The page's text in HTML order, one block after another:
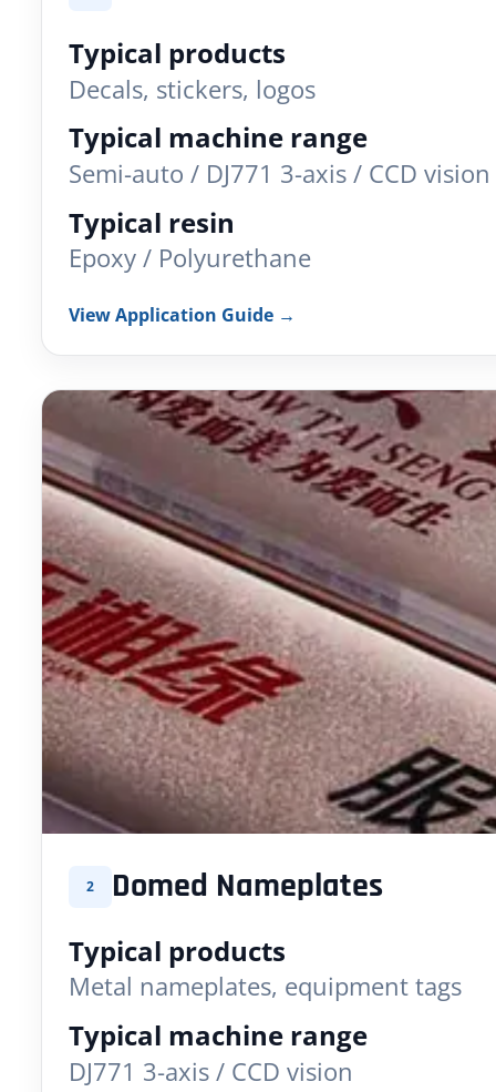
Typical products
Decals, stickers, logos
Typical machine range
Semi-auto / DJ771 3-axis / CCD vision
Typical resin
Epoxy / Polyurethane
View Application Guide →
2 Domed Nameplates
Typical products
Metal nameplates, equipment tags
Typical machine range
DJ771 3-axis / CCD vision